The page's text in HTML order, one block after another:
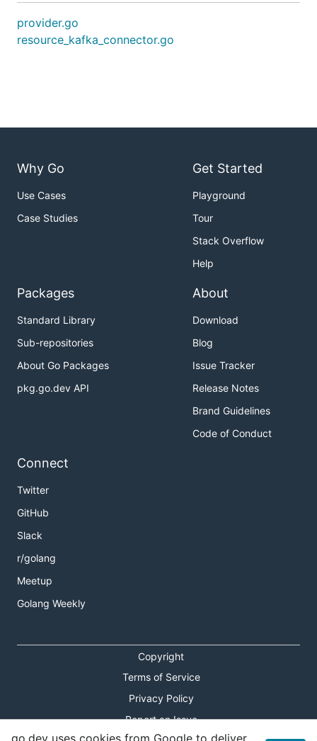
provider.go
resource_kafka_connector.go
Why Go
Use Cases
Case Studies
Get Started
Playground
Tour
Stack Overflow
Help
Packages
Standard Library
Sub-repositories
About Go Packages
pkg.go.dev API
About
Download
Blog
Issue Tracker
Release Notes
Brand Guidelines
Code of Conduct
Connect
Twitter
GitHub
Slack
r/golang
Meetup
Golang Weekly
Copyright
Terms of Service
Privacy Policy
Report an Issue
go.dev uses cookies from Google to deliver